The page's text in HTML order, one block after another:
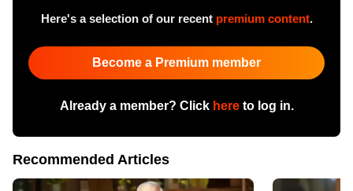
Here's a selection of our recent premium content.
Become a Premium member
Already a member? Click hereto log in.
Recommended Articles